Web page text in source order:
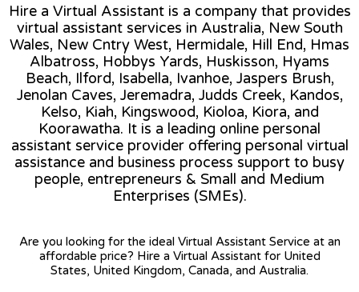
Hire a Virtual Assistant is a company that provides
virtual assistant services in Australia, New South
Wales, New Cntry West, Hermidale, Hill End, Hmas
Albatross, Hobbys Yards, Huskisson, Hyams
Beach, Ilford, Isabella, Ivanhoe, Jaspers Brush,
Jenolan Caves, Jeremadra, Judds Creek, Kandos,
Kelso, Kiah, Kingswood, Kioloa, Kiora, and
Koorawatha. It is a leading online personal
assistant service provider offering personal virtual
assistance and business process support to busy
people, entrepreneurs & Small and Medium
Enterprises (SMEs).
Are you looking for the ideal Virtual Assistant Service at an
affordable price? Hire a Virtual Assistant for United
States, United Kingdom, Canada, and Australia.